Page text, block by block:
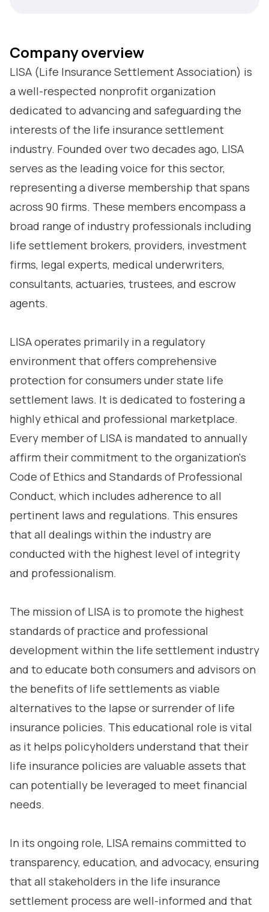
Company overview
LISA (Life Insurance Settlement Association) is
a well-respected nonprofit organization
dedicated to advancing and safeguarding the
interests of the life insurance settlement
industry. Founded over two decades ago, LISA
serves as the leading voice for this sector,
representing a diverse membership that spans
across 90 firms. These members encompass a
broad range of industry professionals including
life settlement brokers, providers, investment
firms, legal experts, medical underwriters,
consultants, actuaries, trustees, and escrow
agents.
LISA operates primarily in a regulatory
environment that offers comprehensive
protection for consumers under state life
settlement laws. It is dedicated to fostering a
highly ethical and professional marketplace.
Every member of LISA is mandated to annually
affirm their commitment to the organization's
Code of Ethics and Standards of Professional
Conduct, which includes adherence to all
pertinent laws and regulations. This ensures
that all dealings within the industry are
conducted with the highest level of integrity
and professionalism.
The mission of LISA is to promote the highest
standards of practice and professional
development within the life settlement industry
and to educate both consumers and advisors on
the benefits of life settlements as viable
alternatives to the lapse or surrender of life
insurance policies. This educational role is vital
as it helps policyholders understand that their
life insurance policies are valuable assets that
can potentially be leveraged to meet financial
needs.
In its ongoing role, LISA remains committed to
transparency, education, and advocacy, ensuring
that all stakeholders in the life insurance
settlement process are well-informed and that